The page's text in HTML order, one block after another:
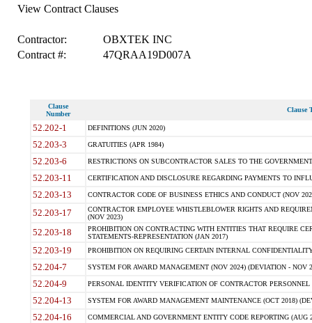
View Contract Clauses
Contractor:
OBXTEK INC
Contract #:
47QRAA19D007A
Clause
Number
Clause
52.202-1 DEFINITIONS (JUN 2020)
52.203-3 GRATUITIES (APR 1984)
52.203-6 RESTRICTIONS ON SUBCONTRACTOR SALES TO THE
52.203-11 CERTIFICATION AND DISCLOSURE REGARDING PAYMENTS TO
52.203-13 CONTRACTOR CODE OF BUSINESS ETHICS AND CONDUCT (NOV
52.203-17
CONTRACTOR EMPLOYEE WHISTLEBLOWER RIGHTS AND
(NOV 2023)
52.203-18
PROHIBITION ON CONTRACTING WITH ENTITIES THAT REQUIRE
STATEMENTS-REPRESENTATION (JAN 2017)
52.203-19 PROHIBITION ON REQUIRING CERTAIN INTERNAL
52.204-7 SYSTEM FOR AWARD MANAGEMENT (NOV 2024) (DEVIATION - NOV
52.204-9 PERSONAL IDENTITY VERIFICATION OF CONTRACTOR PERSONNEL
52.204-13 SYSTEM FOR AWARD MANAGEMENT MAINTENANCE (OCT 2018)
52.204-16 COMMERCIAL AND GOVERNMENT ENTITY CODE REPORTING (AUG